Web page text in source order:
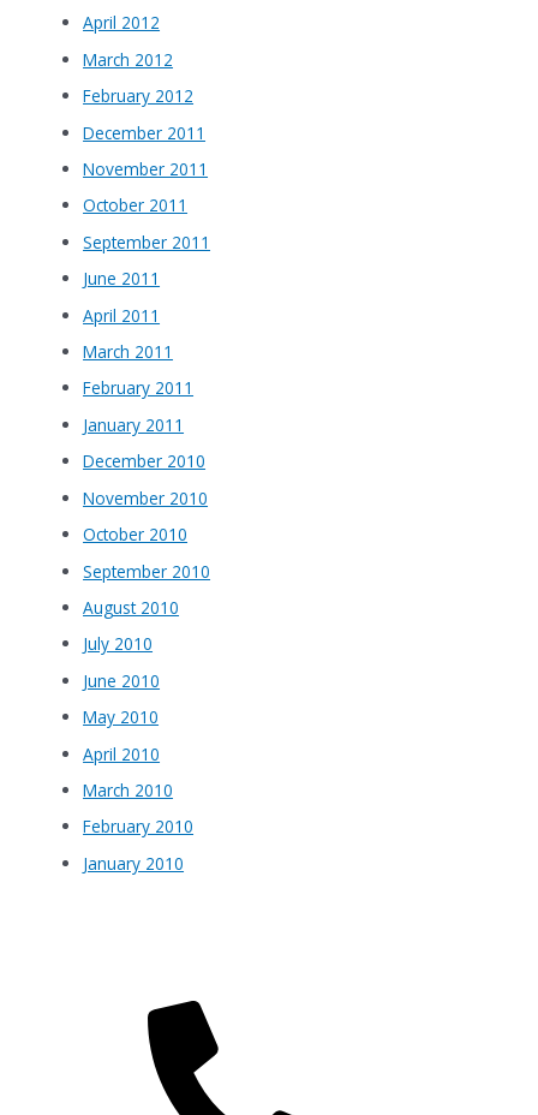
April 2012
March 2012
February 2012
December 2011
November 2011
October 2011
September 2011
June 2011
April 2011
March 2011
February 2011
January 2011
December 2010
November 2010
October 2010
September 2010
August 2010
July 2010
June 2010
May 2010
April 2010
March 2010
February 2010
January 2010